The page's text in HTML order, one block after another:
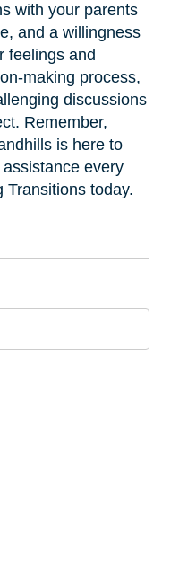
with your parents
and a willingness
feelings and
making process,
discussions
Remember,
is here to
every
Transitions today.